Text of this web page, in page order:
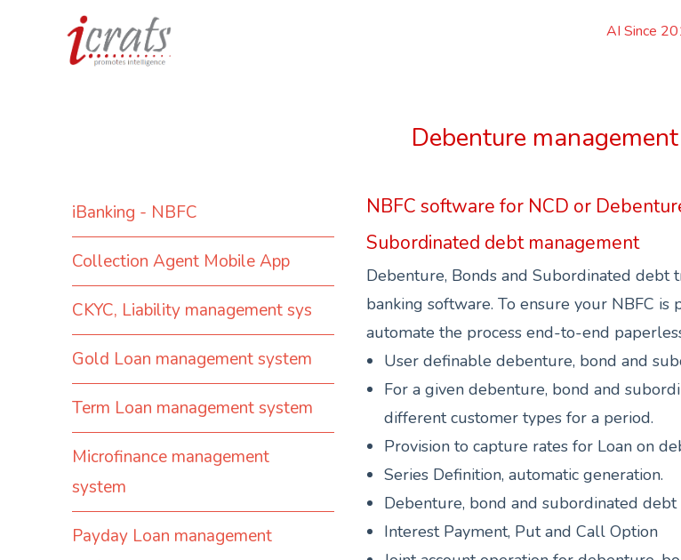
AI Since
Debenture
iBanking - NBFC
Collection Agent Mobile App
CKYC, Liability management sys
Gold Loan management system
Term Loan management system
Microfinance management
system
Payday Loan management
NBFC software for NCD or
Subordinated debt management
Debenture, Bonds and Subordinated
banking software. To ensure your NBFC
automate the process end-to-end
User definable debenture, bond and
For a given debenture, bond and
different customer types for a period.
Provision to capture rates for Loan on
Series Definition, automatic generation.
Debenture, bond and subordinated
Interest Payment, Put and Call Option